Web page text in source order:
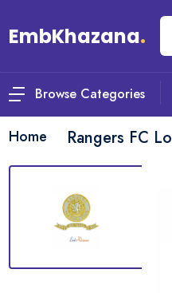
EmbKhazana.
Browse Categories
Home Rangers FC